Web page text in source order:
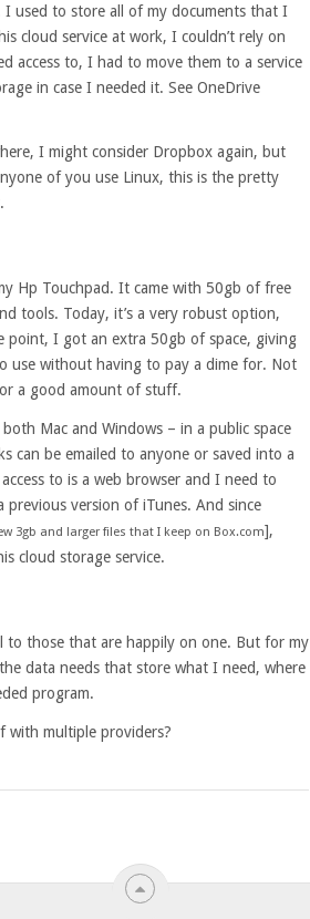
used to store all of my documents that I
cloud service at work, I couldn’t rely on
access to, I had to move them to a service
in case I needed it. See OneDrive
I might consider Dropbox again, but
of you use Linux, this is the pretty
Hp Touchpad. It came with 50gb of free
tools. Today, it’s a very robust option,
point, I got an extra 50gb of space, giving
use without having to pay a dime for. Not
a good amount of stuff.
Mac and Windows – in a public space
can be emailed to anyone or saved into a
to is a web browser and I need to
version of iTunes. And since
3gb and larger files that I keep on Box.com],
cloud storage service.
to those that are happily on one. But for my
data needs that store what I need, where
program.
with multiple providers?